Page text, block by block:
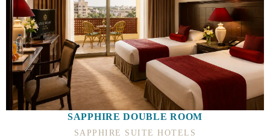
SAPPHIRE DOUBLE ROOM
SAPPHIRE SUITE HOTELS